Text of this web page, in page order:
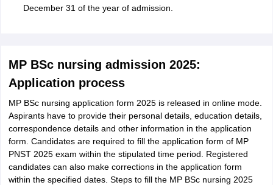
December 31 of the year of admission.
MP BSc nursing admission 2025:
Application process
MP BSc nursing application form 2025 is released in online mode.
Aspirants have to provide their personal details, education details,
correspondence details and other information in the application
form. Candidates are required to fill the application form of MP
PNST 2025 exam within the stipulated time period. Registered
candidates can also make corrections in the application form
within the specified dates. Steps to fill the MP BSc nursing 2025